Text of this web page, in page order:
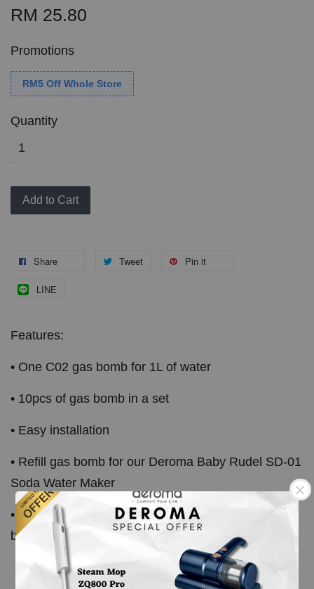
RM 25.80
Promotions
RM5 Off Whole Store
Quantity
Add to Cart
Share Tweet Pin it
LINE
Features:
• One C02 gas bomb for 1L of water
• 10pcs of gas bomb in a set
• Easy installation
• Refill gas bomb for our Deroma Baby Rudel SD-01
Soda Water Maker
• Also compatible with other soda maker using gas
bomb refill